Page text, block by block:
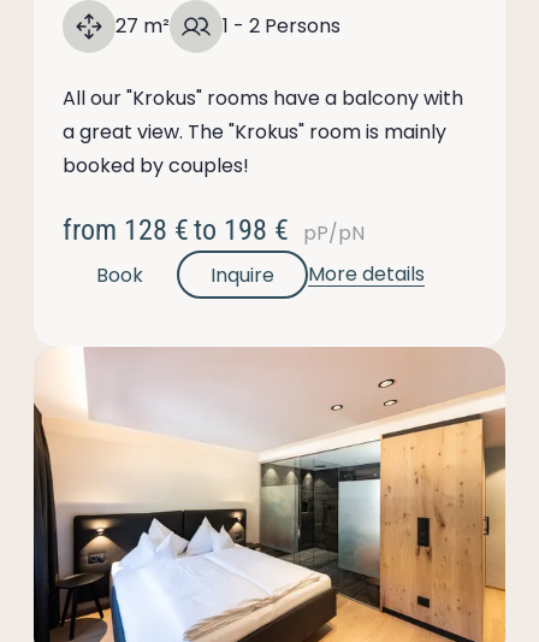
27 m² 1 - 2 Persons
All our "Krokus" rooms have a balcony with
a great view. The "Krokus" room is mainly
booked by couples!
from 128 €to 198 €
pP/pN
Book
Inquire More details